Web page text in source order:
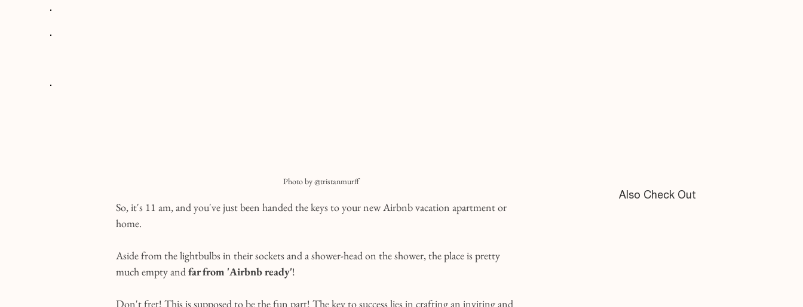
Photo by @tristanmurff
So, it's 11 am, and you've just been handed the keys to your new Airbnb vacation apartment or
home.
Aside from the lightbulbs in their sockets and a shower-head on the shower, the place is pretty
much empty and far from 'Airbnb ready'!
Don't fret! This is supposed to be the fun part! The key to success lies in crafting an inviting and
Also Check Out